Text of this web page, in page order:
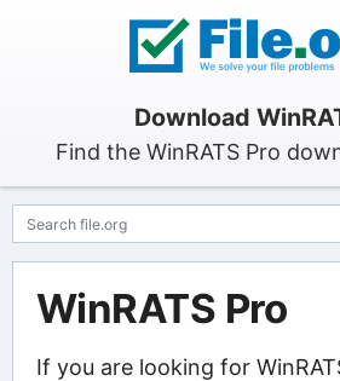
Download
Find the WinRATS Pro
WinRATS Pro
If you are looking for